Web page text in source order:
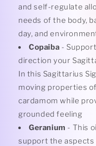
and self-regulate
needs of the body,
day, and
Copaiba -
direction your
In this Sagittarius
moving properties
cardamom while
grounded feeling
Geranium - This
support the